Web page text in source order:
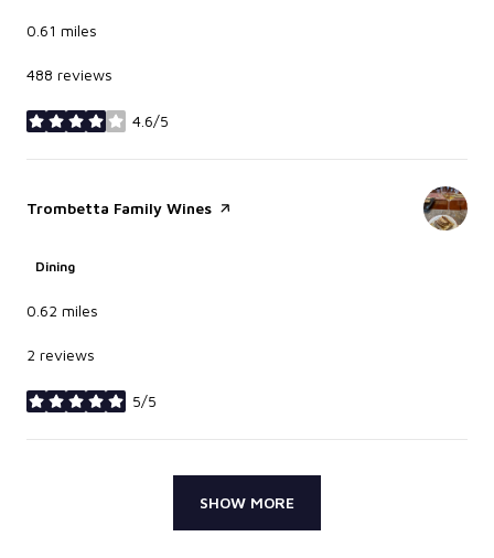
0.61 miles
488 reviews
4.6/5
stars
Visit the
Trombetta Family Wines page on Yelp
Dining
0.62 miles
2 reviews
5/5
stars
SHOW MORE